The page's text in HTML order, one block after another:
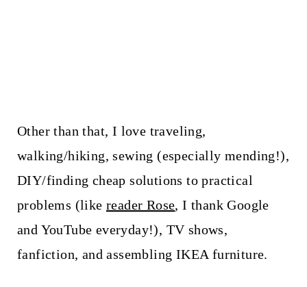
Other than that, I love traveling,
walking/hiking, sewing (especially mending!),
DIY/finding cheap solutions to practical
problems (like reader Rose, I thank Google
and YouTube everyday!), TV shows,
fanfiction, and assembling IKEA furniture.